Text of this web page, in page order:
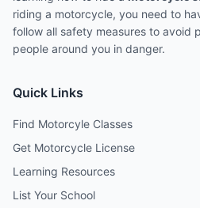
riding a motorcycle, you need to
follow all safety measures to avoid
people around you in danger.
Quick Links
Find Motorcyle Classes
Get Motorcycle License
Learning Resources
List Your School